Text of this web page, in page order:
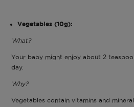
Vegetables (10g):
What?
Your baby might enjoy about 2
day.
Why?
Vegetables contain vitamins and